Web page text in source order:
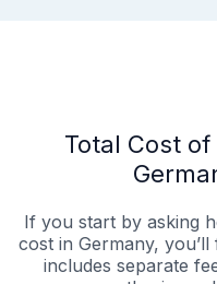
Total Cost
If you start by asking
cost in Germany,
includes separate